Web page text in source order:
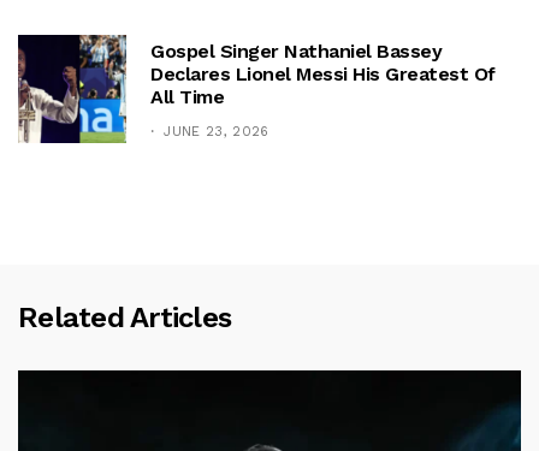
Gospel Singer Nathaniel Bassey
Declares Lionel Messi His Greatest Of
All Time
JUNE 23, 2026
Related Articles